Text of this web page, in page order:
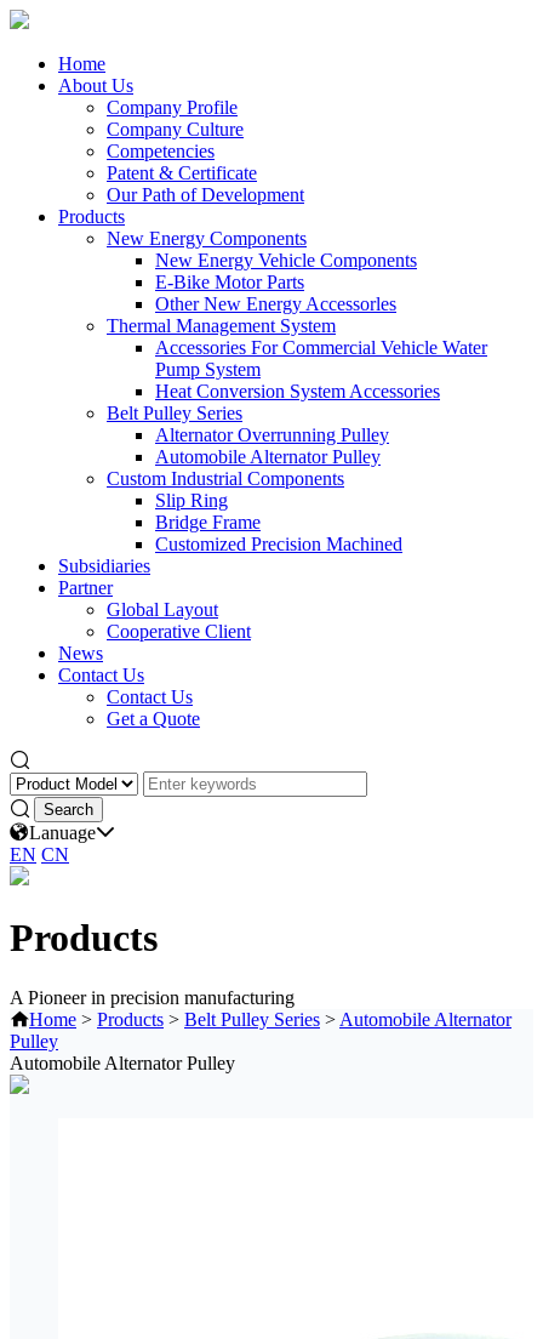
Home
About Us
Company Profile
Company Culture
Competencies
Patent & Certificate
Our Path of Development
Products
New Energy Components
New Energy Vehicle Components
E-Bike Motor Parts
Other New Energy Accessorles
Thermal Management System
Accessories For Commercial Vehicle Water
Pump System
Heat Conversion System Accessories
Belt Pulley Series
Alternator Overrunning Pulley
Automobile Alternator Pulley
Custom Industrial Components
Slip Ring
Bridge Frame
Customized Precision Machined
Subsidiaries
Partner
Global Layout
Cooperative Client
News
Contact Us
Contact Us
Get a Quote
Lanuage
EN CN
Products
A Pioneer in precision manufacturing
Home > Products > Belt Pulley Series > Automobile Alternator
Pulley
Automobile Alternator Pulley